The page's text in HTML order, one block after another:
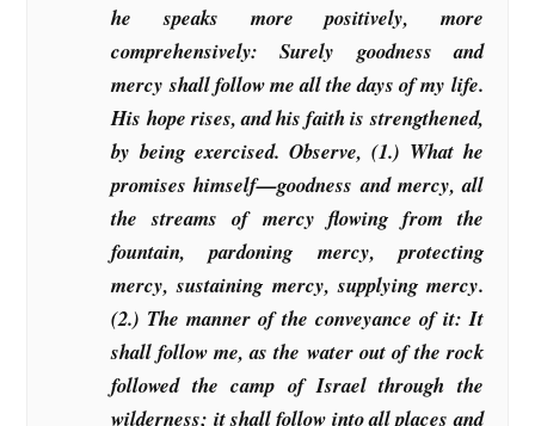
he speaks more positively, more
comprehensively: Surely goodness and
mercy shall follow me all the days of my life.
His hope rises, and his faith is strengthened,
by being exercised. Observe, (1.) What he
promises himself—goodness and mercy, all
the streams of mercy flowing from the
fountain, pardoning mercy, protecting
mercy, sustaining mercy, supplying mercy.
(2.) The manner of the conveyance of it: It
shall follow me, as the water out of the rock
followed the camp of Israel through the
wilderness; it shall follow into all places and